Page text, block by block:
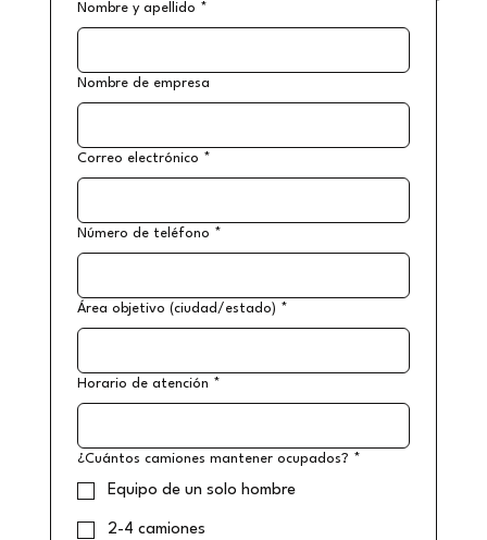
Nombre y apellido *
Nombre de empresa
Correo electrónico *
Número de teléfono *
Área objetivo (ciudad/estado) *
Horario de atención *
¿Cuántos camiones mantener ocupados? *
Equipo de un solo hombre
2-4 camiones